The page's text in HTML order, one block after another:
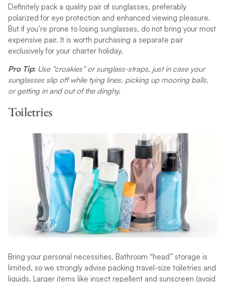
Definitely pack a quality pair of sunglasses, preferably
polarized for eye protection and enhanced viewing pleasure.
But if you’re prone to losing sunglasses, do not bring your most
expensive pair. It is worth purchasing a separate pair
exclusively for your charter holiday.
Pro Tip: Use “croakies” or sunglass-straps, just in case your
sunglasses slip off while tying lines, picking up mooring balls,
or getting in and out of the dinghy.
Toiletries
Bring your personal necessities. Bathroom “head” storage is
limited, so we strongly advise packing travel-size toiletries and
liquids. Larger items like insect repellent and sunscreen (avoid